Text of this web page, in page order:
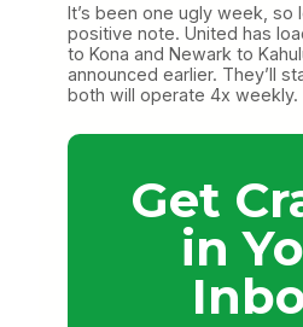
It’s been one ugly week, so
positive note. United has
to Kona and Newark to
announced earlier. They’ll
both will operate 4x weekly.
Get
in